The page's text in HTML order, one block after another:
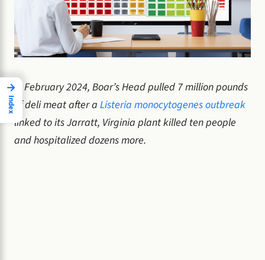
In February 2024, Boar’s Head pulled 7 million pounds
of deli meat after a Listeria monocytogenes outbreak
linked to its Jarratt, Virginia plant killed ten people
and hospitalized dozens more.
→
Index